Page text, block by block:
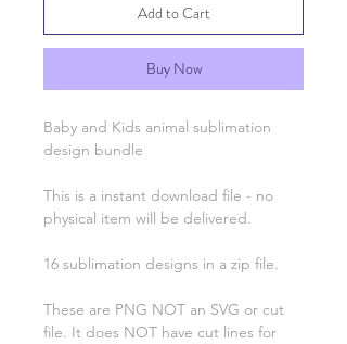
Add to Cart
Buy Now
Baby and Kids animal sublimation
design bundle
This is a instant download file - no
physical item will be delivered.
16 sublimation designs in a zip file.
These are PNG NOT an SVG or cut
file. It does NOT have cut lines for